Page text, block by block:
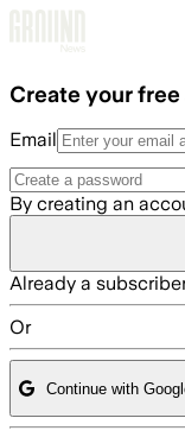
Create your
Email
By creating an
Already a
Or
Continue with